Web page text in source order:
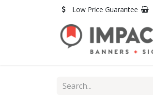
Low Price Guarantee